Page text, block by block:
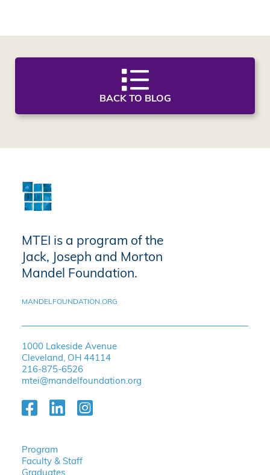
BACK TO BLOG
MTEI is a program of the
Jack, Joseph and Morton
Mandel Foundation.
MANDELFOUNDATION.ORG
1000 Lakeside Avenue
Cleveland, OH 44114
216-875-6526
mtei@mandelfoundation.org
Program
Faculty & Staff